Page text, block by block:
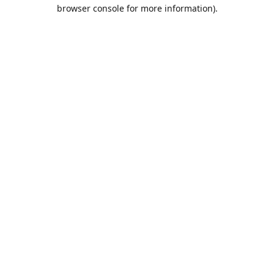
browser console for more information).